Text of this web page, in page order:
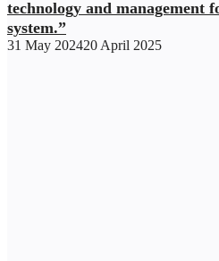
technology and management
system.”
31 May 202420 April 2025